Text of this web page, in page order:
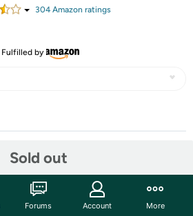
304Amazon ratings
Fulfilled by
Sold out
Forums Account More